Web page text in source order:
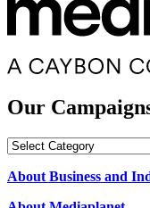
Our
Our
About Business and